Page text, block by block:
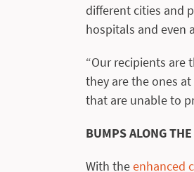
different cities and
hospitals and even
“Our recipients are
they are the ones
that are unable to
BUMPS ALONG
With theenhanced